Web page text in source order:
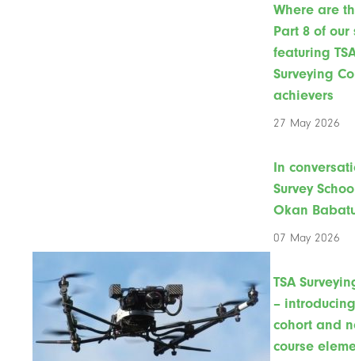
Where are
Part 8 of our
featuring
Surveying
achievers
27 May 2026
In
Survey
Okan
07 May 2026
TSA
–
cohort and
course